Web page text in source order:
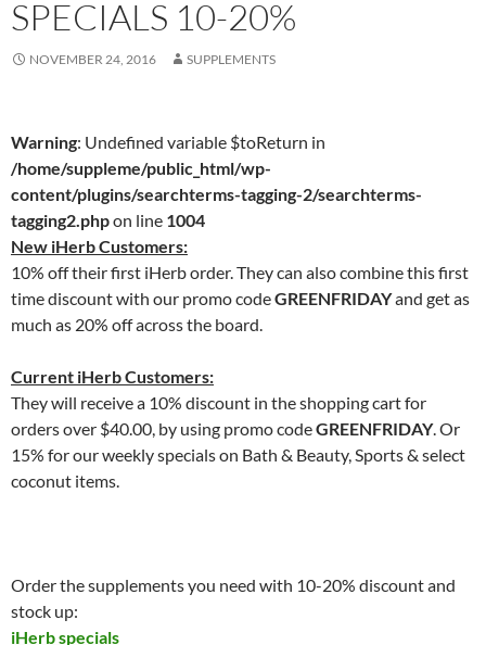
SPECIALS 10-20%
NOVEMBER 24, 2016 SUPPLEMENTS
Warning: Undefined variable $toReturn in
/home/suppleme/public_html/wp-
content/plugins/searchterms-tagging-2/searchterms-
tagging2.phpon line 1004
New iHerb Customers:
10% off their first iHerb order. They can also combine this first
time discount with our promo codeGREENFRIDAYand get as
much as 20% off across the board.
Current iHerb Customers:
They will receive a 10% discount in the shopping cart for
orders over $40.00, by using promo codeGREENFRIDAY. Or
15% for our weekly specials on Bath & Beauty, Sports & select
coconut items.
Order the supplements you need with 10-20% discount and
stock up:
iHerb specials